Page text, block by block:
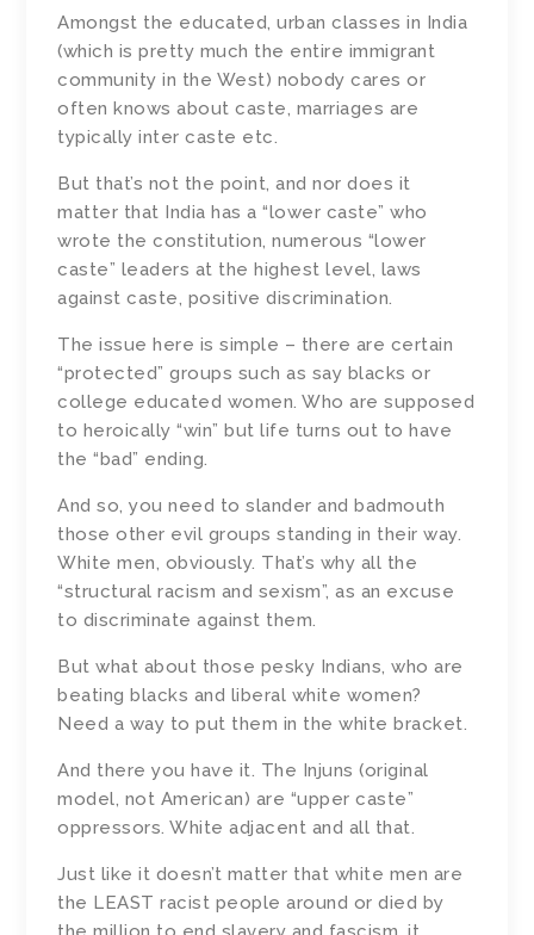
Amongst the educated, urban classes in India
(which is pretty much the entire immigrant
community in the West) nobody cares or
often knows about caste, marriages are
typically inter caste etc.
But that’s not the point, and nor does it
matter that India has a “lower caste” who
wrote the constitution, numerous “lower
caste” leaders at the highest level, laws
against caste, positive discrimination.
The issue here is simple – there are certain
“protected” groups such as say blacks or
college educated women. Who are supposed
to heroically “win” but life turns out to have
the “bad” ending.
And so, you need to slander and badmouth
those other evil groups standing in their way.
White men, obviously. That’s why all the
“structural racism and sexism”, as an excuse
to discriminate against them.
But what about those pesky Indians, who are
beating blacks and liberal white women?
Need a way to put them in the white bracket.
And there you have it. The Injuns (original
model, not American) are “upper caste”
oppressors. White adjacent and all that.
Just like it doesn’t matter that white men are
the LEAST racist people around or died by